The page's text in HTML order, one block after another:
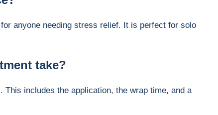
anyone needing stress relief. It is perfect for solo
take?
includes the application, the wrap time, and a